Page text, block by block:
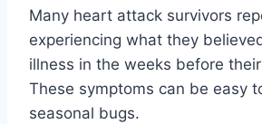
Many heart attack survivors
experiencing what they
illness in the weeks before
These symptoms can be easy
seasonal bugs.